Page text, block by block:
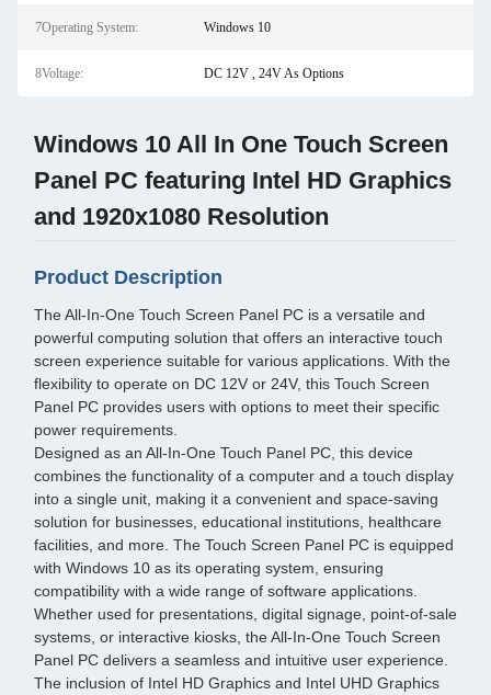
7Operating System: Windows 10
8Voltage: DC 12V , 24V As Options
Windows 10 All In One Touch Screen
Panel PC featuring Intel HD Graphics
and 1920x1080 Resolution
Product Description
The All-In-One Touch Screen Panel PC is a versatile and
powerful computing solution that offers an interactive touch
screen experience suitable for various applications. With the
flexibility to operate on DC 12V or 24V, this Touch Screen
Panel PC provides users with options to meet their specific
power requirements.
Designed as an All-In-One Touch Panel PC, this device
combines the functionality of a computer and a touch display
into a single unit, making it a convenient and space-saving
solution for businesses, educational institutions, healthcare
facilities, and more. The Touch Screen Panel PC is equipped
with Windows 10 as its operating system, ensuring
compatibility with a wide range of software applications.
Whether used for presentations, digital signage, point-of-sale
systems, or interactive kiosks, the All-In-One Touch Screen
Panel PC delivers a seamless and intuitive user experience.
The inclusion of Intel HD Graphics and Intel UHD Graphics